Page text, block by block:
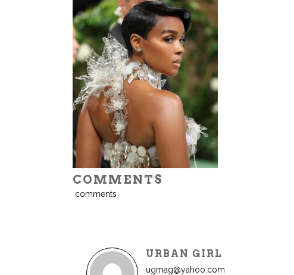
COMMENTS
comments
URBAN GIRL
ugmag@yahoo.com